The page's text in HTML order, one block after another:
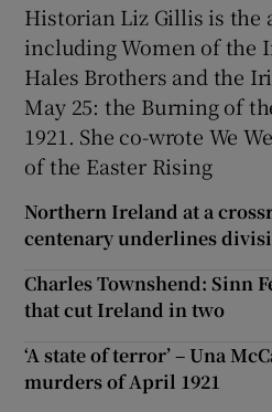
Historian Liz Gillis is the
including Women of the
Hales Brothers and the
May 25: the Burning of
1921. She co-wrote We
of the Easter Rising
Northern Ireland at a
centenary underlines
Charles Townshend: Sinn
that cut Ireland in two
‘A state of terror’ – Una
murders of April 1921